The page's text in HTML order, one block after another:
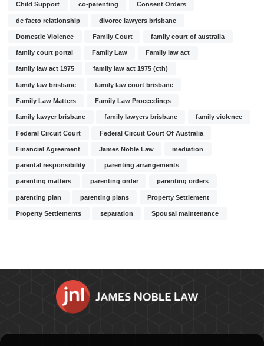
Child Support co-parenting Consent Orders
de facto relationship divorce lawyers brisbane
Domestic Violence Family Court family court of australia
family court portal Family Law Family law act
family law act 1975 family law act 1975 (cth)
family law brisbane family law court brisbane
Family Law Matters Family Law Proceedings
family lawyer brisbane family lawyers brisbane family violence
Federal Circuit Court Federal Circuit Court Of Australia
Financial Agreement James Noble Law mediation
parental responsibility parenting arrangements
parenting matters parenting order parenting orders
parenting plan parenting plans Property Settlement
Property Settlements separation Spousal maintenance